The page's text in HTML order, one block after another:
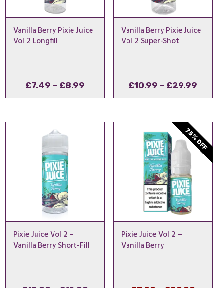
Vanilla Berry Pixie Juice
Vol 2 Longfill
£7.49 – £8.99
range:
through
Vanilla Berry Pixie Juice
Vol 2 Super-Shot
£10.99 – £29.99
Pixie Juice Vol 2 –
Vanilla Berry Short-Fill
75% OFF
Pixie Juice Vol 2 –
Vanilla Berry